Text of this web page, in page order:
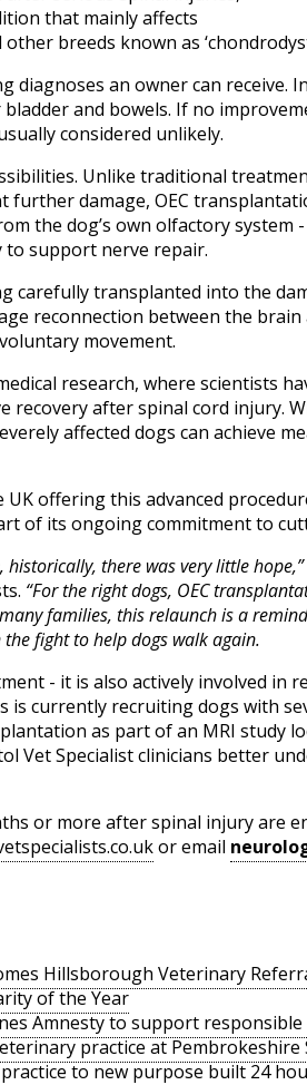
that mainly affects
breeds known as
an owner can receive.
and bowels. If no
considered unlikely.
Unlike traditional
damage, OEC
the dog’s own olfactory system
to support nerve repair.
carefully transplanted into the
reconnection between the
movement.
research, where scientists
recovery after spinal cord injury.
affected dogs can achieve
offering this advanced
of its ongoing commitment to
there was very little hope,”
“For the right dogs, OEC
families, this relaunch is a
fight to help dogs walk again.
- it is also actively involved in
is currently recruiting dogs with
as part of an MRI study
Vet Specialist clinicians better
or more after spinal injury are
or email
Hillsborough Veterinary
of the Year
Amnesty to support responsible
practice at
to new purpose built 24